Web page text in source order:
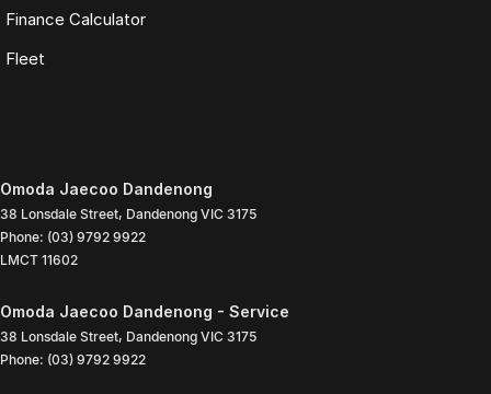
Finance Calculator
Fleet
Omoda Jaecoo Dandenong
38 Lonsdale Street, Dandenong VIC 3175
Phone: (03) 9792 9922
LMCT 11602
Omoda Jaecoo Dandenong - Service
38 Lonsdale Street, Dandenong VIC 3175
Phone: (03) 9792 9922